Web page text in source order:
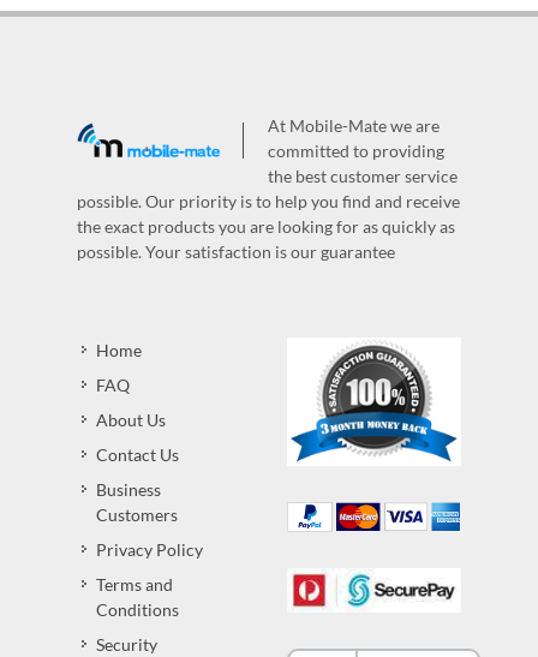
At Mobile-Mate we are
committed to providing
the best customer service
possible. Our priority is to help you find and receive
the exact products you are looking for as quickly as
possible. Your satisfaction is our guarantee
Home
FAQ
About Us
Contact Us
Business
Customers
Privacy Policy
Terms and
Conditions
Security